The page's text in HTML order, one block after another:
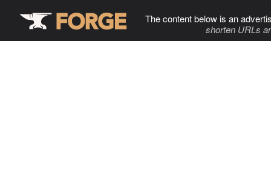
The content below is an
shorten URLs